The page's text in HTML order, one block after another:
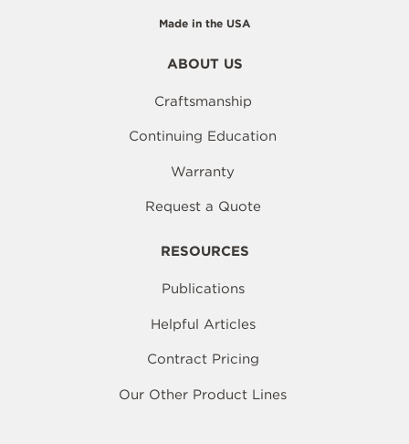
Made in the USA
ABOUT US
Craftsmanship
Continuing Education
Warranty
Request a Quote
RESOURCES
Publications
Helpful Articles
Contract Pricing
Our Other Product Lines